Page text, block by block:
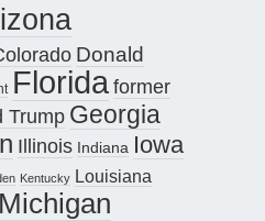
Donald
Floridaformer
Trump Georgia
Illinois Indiana Iowa
Kentucky Louisiana
Michigan